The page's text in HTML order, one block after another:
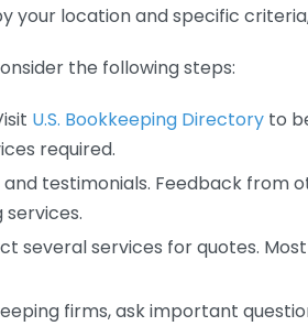
your location and specific
the following steps:
U.S. Bookkeeping Directory to
required.
testimonials. Feedback from
several services for quotes.
firms, ask important